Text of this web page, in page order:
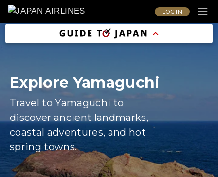
LOG IN
Explore Yamaguchi
Travel to Yamaguchi to
discover ancient landmarks,
coastal adventures, and hot
spring towns.